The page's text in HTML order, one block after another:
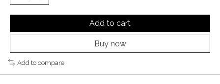
Add to cart
Buy now
Add to compare